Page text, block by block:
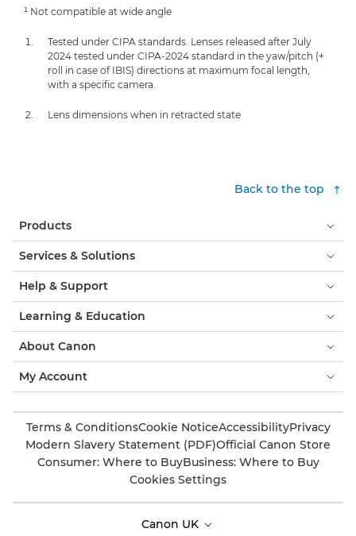
¹ Not compatible at wide angle
Tested under CIPA standards. Lenses released after July
2024 tested under CIPA-2024 standard in the yaw/pitch (+
roll in case of IBIS) directions at maximum focal length,
with a specific camera.
Lens dimensions when in retracted state
Back to the top
Products
Services & Solutions
Help & Support
Learning & Education
About Canon
My Account
Terms & ConditionsCookie NoticeAccessibilityPrivacy
Modern Slavery Statement (PDF)Official Canon Store
Consumer: Where to BuyBusiness: Where to Buy
Cookies Settings
Canon UK